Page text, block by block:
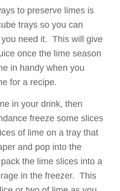
to preserve limes is
trays so you can
need it. This will give
once the lime season
in handy when you
for a recipe.
in your drink, then
freeze some slices
of lime on a tray that
and pop into the
the lime slices into a
in the freezer. This